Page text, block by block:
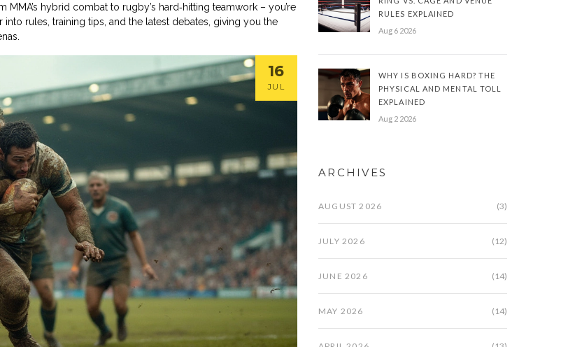
hybrid combat to rugby’s hard‑hitting teamwork – you’re
rules, training tips, and the latest debates, giving you the
16
JUL
RULES EXPLAINED
Aug 6 2026
WHY IS BOXING HARD? THE
PHYSICAL AND MENTAL TOLL
EXPLAINED
Aug 2 2026
ARCHIVES
AUGUST 2026 (3)
JULY 2026 (12)
JUNE 2026 (14)
MAY 2026 (14)